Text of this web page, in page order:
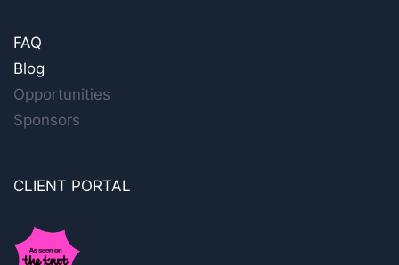
FAQ
Blog
Opportunities
Sponsors
CLIENT PORTAL